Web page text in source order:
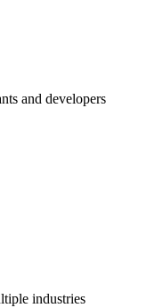
and developers
industries